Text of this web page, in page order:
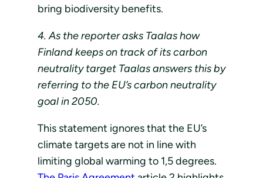
bring biodiversity benefits.
4. As the reporter asks Taalas how
Finland keeps on track of its carbon
neutrality target Taalas answers this by
referring to the EU’s carbon neutrality
goal in 2050.
This statement ignores that the EU’s
climate targets are not in line with
limiting global warming to 1,5 degrees.